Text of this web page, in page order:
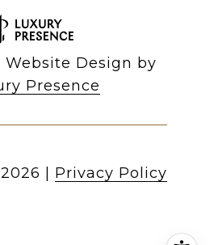
Website Design by
Presence
2026 | Privacy Policy